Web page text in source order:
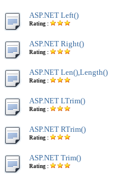
ASP.NET Left()
Rating :
ASP.NET Right()
Rating :
ASP.NET Len(),Length()
Rating :
ASP.NET LTrim()
Rating :
ASP.NET RTrim()
Rating :
ASP.NET Trim()
Rating :